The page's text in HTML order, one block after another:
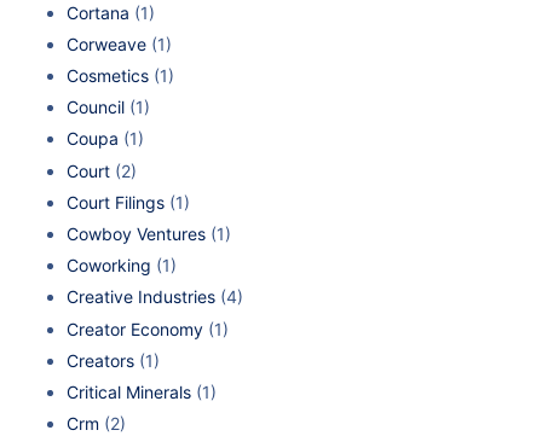
Cortana (1)
Corweave (1)
Cosmetics (1)
Council (1)
Coupa (1)
Court (2)
Court Filings (1)
Cowboy Ventures (1)
Coworking (1)
Creative Industries (4)
Creator Economy (1)
Creators (1)
Critical Minerals (1)
Crm (2)